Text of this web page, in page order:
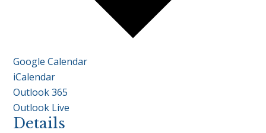
Google Calendar
iCalendar
Outlook 365
Outlook Live
Details